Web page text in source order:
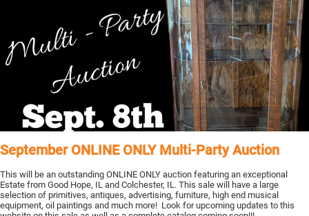
September ONLINE ONLY Multi-Party Auction
This will be an outstanding ONLINE ONLY auction featuring an exceptional
Estate from Good Hope, IL and Colchester, IL. This sale will have a large
selection of primitives, antiques, advertising, furniture, high end musical
equipment, oil paintings and much more! Look for upcoming updates to this